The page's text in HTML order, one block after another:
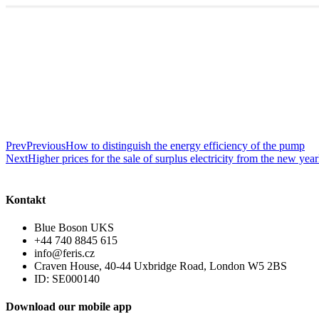
PrevPreviousHow to distinguish the energy efficiency of the pump
NextHigher prices for the sale of surplus electricity from the new year
Kontakt
Blue Boson UKS
+44 740 8845 615
info@feris.cz
Craven House, 40-44 Uxbridge Road, London W5 2BS
ID: SE000140
Download our mobile app